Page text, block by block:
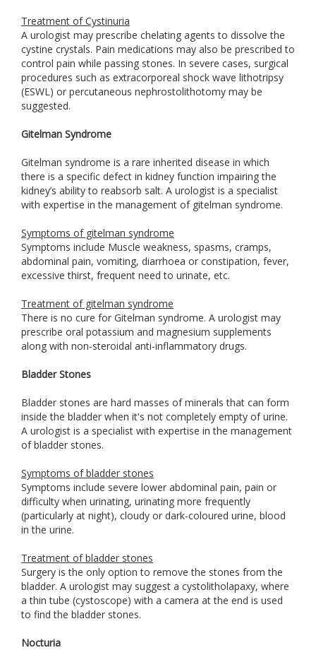
Treatment of Cystinuria
A urologist may prescribe chelating agents to dissolve the
cystine crystals. Pain medications may also be prescribed to
control pain while passing stones. In severe cases, surgical
procedures such as extracorporeal shock wave lithotripsy
(ESWL) or percutaneous nephrostolithotomy may be
suggested.
Gitelman Syndrome
Gitelman syndrome is a rare inherited disease in which
there is a specific defect in kidney function impairing the
kidney’s ability to reabsorb salt. A urologist is a specialist
with expertise in the management of gitelman syndrome.
Symptoms of gitelman syndrome
Symptoms include Muscle weakness, spasms, cramps,
abdominal pain, vomiting, diarrhoea or constipation, fever,
excessive thirst, frequent need to urinate, etc.
Treatment of gitelman syndrome
There is no cure for Gitelman syndrome. A urologist may
prescribe oral potassium and magnesium supplements
along with non-steroidal anti-inflammatory drugs.
Bladder Stones
Bladder stones are hard masses of minerals that can form
inside the bladder when it's not completely empty of urine.
A urologist is a specialist with expertise in the management
of bladder stones.
Symptoms of bladder stones
Symptoms include severe lower abdominal pain, pain or
difficulty when urinating, urinating more frequently
(particularly at night), cloudy or dark-coloured urine, blood
in the urine.
Treatment of bladder stones
Surgery is the only option to remove the stones from the
bladder. A urologist may suggest a cystolitholapaxy, where
a thin tube (cystoscope) with a camera at the end is used
to find the bladder stones.
Nocturia